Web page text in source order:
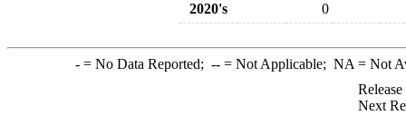
2020's
0
-= No Data Reported; --= Not Applicable; NA = Not
Next